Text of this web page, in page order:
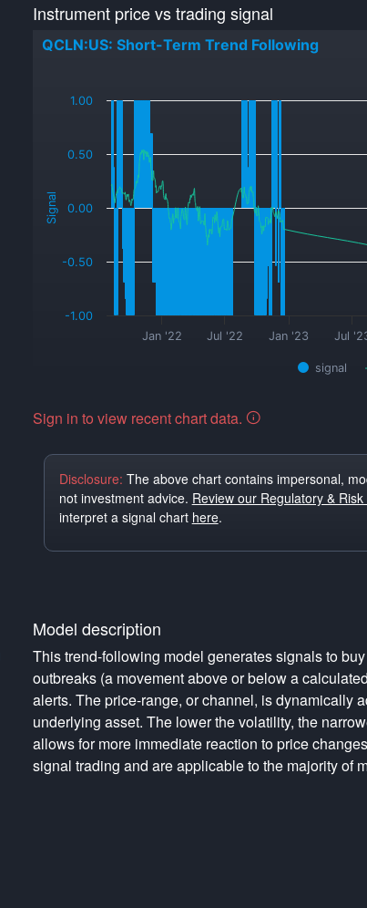
Instrument price vs trading signal
Signal
QCLN:US: Short-Term Trend Following
signal
Jan '22 Jul '22 Jan '23 Jul
-1.00
-0.50
0.00
0.50
1.00
Sign in to view recent chart data.
Disclosure: The above chart contains impersonal,
not investment advice. Review our Regulatory &
interpret a signal chart here.
Model description
This trend-following model generates signals to
outbreaks (a movement above or below a
alerts. The price-range, or channel, is dynamically
underlying asset. The lower the volatility, the
allows for more immediate reaction to price
signal trading and are applicable to the majority of